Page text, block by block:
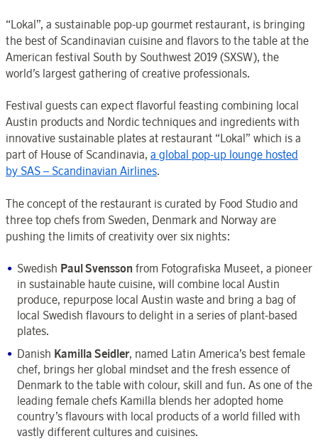
“Lokal”, a sustainable pop-up gourmet restaurant, is bringing
the best of Scandinavian cuisine and flavors to the table at the
American festival South by Southwest 2019 (SXSW), the
world’s largest gathering of creative professionals.
Festival guests can expect flavorful feasting combining local
Austin products and Nordic techniques and ingredients with
innovative sustainable plates at restaurant “Lokal” which is a
part of House of Scandinavia, a global pop-up lounge hosted
by SAS – Scandinavian Airlines.
The concept of the restaurant is curated by Food Studio and
three top chefs from Sweden, Denmark and Norway are
pushing the limits of creativity over six nights:
Swedish Paul Svensson from Fotografiska Museet, a pioneer
in sustainable haute cuisine, will combine local Austin
produce, repurpose local Austin waste and bring a bag of
local Swedish flavours to delight in a series of plant-based
plates.
Danish Kamilla Seidler, named Latin America’s best female
chef, brings her global mindset and the fresh essence of
Denmark to the table with colour, skill and fun. As one of the
leading female chefs Kamilla blends her adopted home
country’s flavours with local products of a world filled with
vastly different cultures and cuisines.